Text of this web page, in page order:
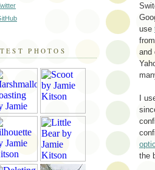
use
from
and
I
the
PHOTOS